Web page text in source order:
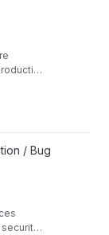
/ Bug
security